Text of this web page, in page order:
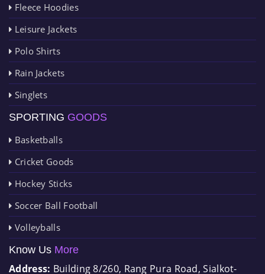
Fleece Hoodies
Leisure Jackets
Polo Shirts
Rain Jackets
Singlets
SPORTING GOODS
Basketballs
Cricket Goods
Hockey Sticks
Soccer Ball Football
Volleyballs
Know Us More
Address: Building 8/260, Rang Pura Road, Sialkot-